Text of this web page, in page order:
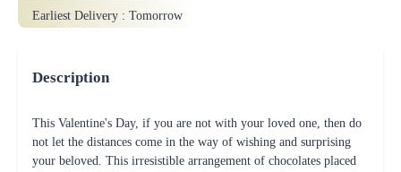
Earliest Delivery : Tomorrow
Description
This Valentine's Day, if you are not with your loved one, then do
not let the distances come in the way of wishing and surprising
your beloved. This irresistible arrangement of chocolates placed